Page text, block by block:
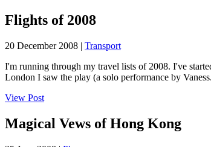
Flights of 2008
20 December 2008 | Transport
I'm running through my travel lists of 2008. I've
London I saw the play (a solo performance by
View Post
Magical Vews of Hong Kong